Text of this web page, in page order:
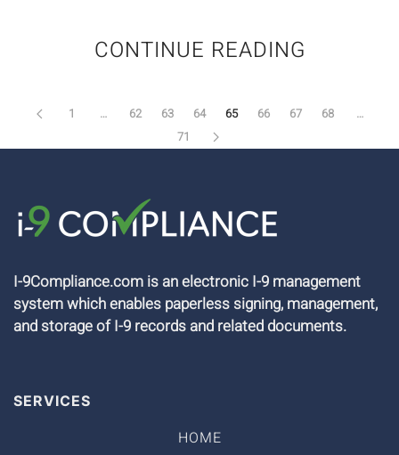
CONTINUE READING
1 … 62 63 64 65 66 67 68
…
71
I-9Compliance.com is an electronic I-9 management
system which enables paperless signing, management,
and storage of I-9 records and related documents.
SERVICES
HOME